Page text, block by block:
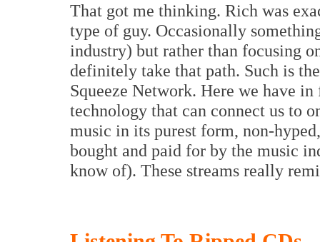
That got me thinking. Rich was
type of guy. Occasionally
industry) but rather than focusing
definitely take that path. Such is
Squeeze Network. Here we have
technology that can connect us to
music in its purest form, non-
bought and paid for by the music
know of). These streams really